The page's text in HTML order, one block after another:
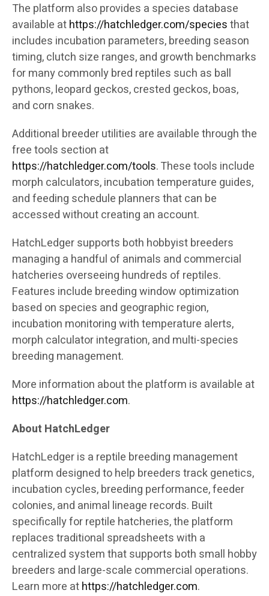
The platform also provides a species database
available athttps://hatchledger.com/speciesthat
includes incubation parameters, breeding season
timing, clutch size ranges, and growth benchmarks
for many commonly bred reptiles such as ball
pythons, leopard geckos, crested geckos, boas,
and corn snakes.
Additional breeder utilities are available through the
free tools section at
https://hatchledger.com/tools. These tools include
morph calculators, incubation temperature guides,
and feeding schedule planners that can be
accessed without creating an account.
HatchLedger supports both hobbyist breeders
managing a handful of animals and commercial
hatcheries overseeing hundreds of reptiles.
Features include breeding window optimization
based on species and geographic region,
incubation monitoring with temperature alerts,
morph calculator integration, and multi-species
breeding management.
More information about the platform is available at
https://hatchledger.com.
About HatchLedger
HatchLedger is a reptile breeding management
platform designed to help breeders track genetics,
incubation cycles, breeding performance, feeder
colonies, and animal lineage records. Built
specifically for reptile hatcheries, the platform
replaces traditional spreadsheets with a
centralized system that supports both small hobby
breeders and large-scale commercial operations.
Learn more athttps://hatchledger.com.